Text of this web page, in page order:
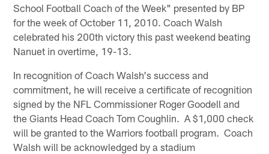
School Football Coach of the Week" presented by BP
for the week of October 11, 2010. Coach Walsh
celebrated his 200th victory this past weekend beating
Nanuet in overtime, 19-13.
In recognition of Coach Walsh's success and
commitment, he will receive a certificate of recognition
signed by the NFL Commissioner Roger Goodell and
the Giants Head Coach Tom Coughlin. A $1,000 check
will be granted to the Warriors football program. Coach
Walsh will be acknowledged by a stadium